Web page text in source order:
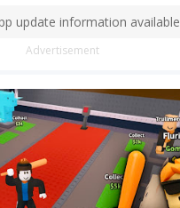
update information available
Advertisement